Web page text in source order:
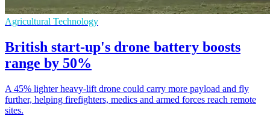
Agricultural Technology
British start-up's drone battery boosts
range by 50%
A 45% lighter heavy-lift drone could carry more payload and fly
further, helping firefighters, medics and armed forces reach remote
sites.